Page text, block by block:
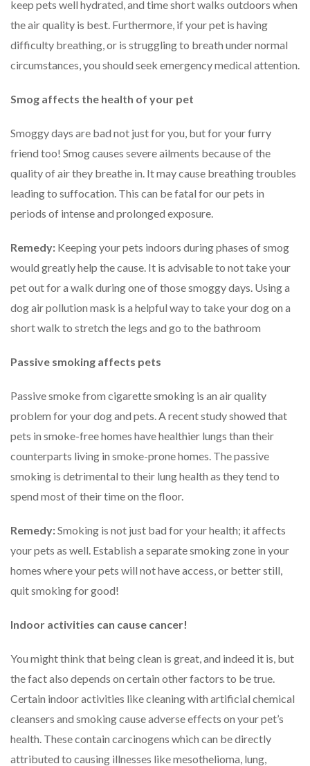
keep pets well hydrated, and time short walks outdoors when
the air quality is best. Furthermore, if your pet is having
difficulty breathing, or is struggling to breath under normal
circumstances, you should seek emergency medical attention.
Smog affects the health of your pet
Smoggy days are bad not just for you, but for your furry
friend too! Smog causes severe ailments because of the
quality of air they breathe in. It may cause breathing troubles
leading to suffocation. This can be fatal for our pets in
periods of intense and prolonged exposure.
Remedy: Keeping your pets indoors during phases of smog
would greatly help the cause. It is advisable to not take your
pet out for a walk during one of those smoggy days. Using a
dog air pollution mask is a helpful way to take your dog on a
short walk to stretch the legs and go to the bathroom
Passive smoking affects pets
Passive smoke from cigarette smoking is an air quality
problem for your dog and pets. A recent study showed that
pets in smoke-free homes have healthier lungs than their
counterparts living in smoke-prone homes. The passive
smoking is detrimental to their lung health as they tend to
spend most of their time on the floor.
Remedy:Smoking is not just bad for your health; it affects
your pets as well. Establish a separate smoking zone in your
homes where your pets will not have access, or better still,
quit smoking for good!
Indoor activities can cause cancer!
You might think that being clean is great, and indeed it is, but
the fact also depends on certain other factors to be true.
Certain indoor activities like cleaning with artificial chemical
cleansers and smoking cause adverse effects on your pet’s
health. These contain carcinogens which can be directly
attributed to causing illnesses like mesothelioma, lung,